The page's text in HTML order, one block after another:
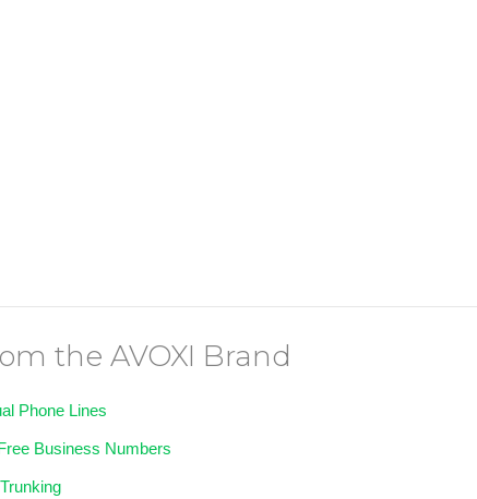
the AVOXI Brand
Phone Lines
Business Numbers